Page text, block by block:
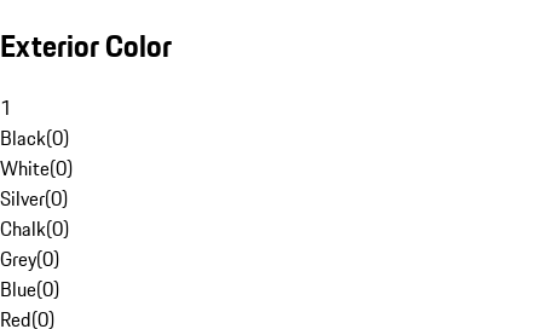
Exterior Color
1
Black(0)
White(0)
Silver(0)
Chalk(0)
Grey(0)
Blue(0)
Red(0)